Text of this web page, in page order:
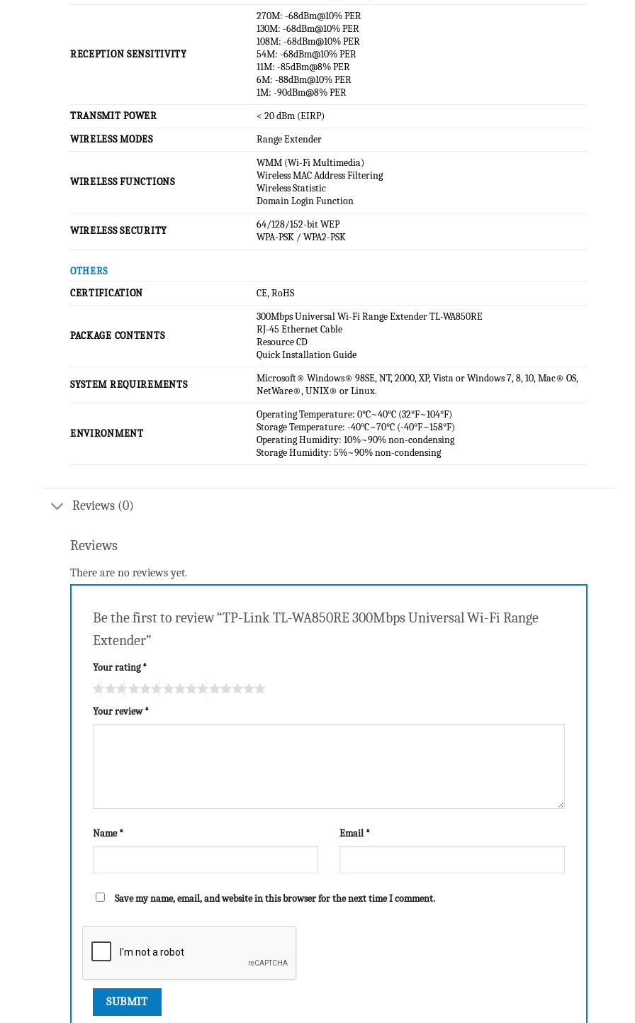
RECEPTION SENSITIVITY
270M: -68dBm@10% PER
130M: -68dBm@10% PER
108M: -68dBm@10% PER
54M: -68dBm@10% PER
11M: -85dBm@8% PER
6M: -88dBm@10% PER
1M: -90dBm@8% PER
TRANSMIT POWER
< 20 dBm (EIRP)
WIRELESS MODES
Range Extender
WIRELESS FUNCTIONS
WMM (Wi-Fi Multimedia)
Wireless MAC Address Filtering
Wireless Statistic
Domain Login Function
WIRELESS SECURITY
64/128/152-bit WEP
WPA-PSK / WPA2-PSK
OTHERS
CERTIFICATION
CE, RoHS
PACKAGE CONTENTS
300Mbps Universal Wi-Fi Range Extender TL-WA850RE
RJ-45 Ethernet Cable
Resource CD
Quick Installation Guide
SYSTEM REQUIREMENTS
Microsoft® Windows® 98SE, NT, 2000, XP, Vista or Windows 7, 8, 10, Mac® OS,
NetWare®, UNIX® or Linux.
ENVIRONMENT
Operating Temperature: 0°C~40°C (32°F~104°F)
Storage Temperature: -40°C~70°C (-40°F~158°F)
Operating Humidity: 10%~90% non-condensing
Storage Humidity: 5%~90% non-condensing
Reviews (0)
Reviews
There are no reviews yet.
Be the first to review “TP-Link TL-WA850RE 300Mbps Universal Wi-Fi Range
Extender”
Your rating*
Your review*
Name* Email *
Save my name, email, and website in this browser for the next time I comment.